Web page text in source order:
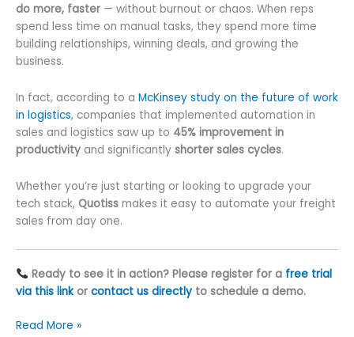
do more, faster — without burnout or chaos. When reps
spend less time on manual tasks, they spend more time
building relationships, winning deals, and growing the
business.
In fact, according to a McKinsey study on the future of work
in logistics, companies that implemented automation in
sales and logistics saw up to 45% improvement in
productivity and significantly shorter sales cycles.
Whether you’re just starting or looking to upgrade your
tech stack, Quotiss makes it easy to automate your freight
sales from day one.
Ready to see it in action? Please register for a free trial
via this linkor contact us directly to schedule a demo.
Freight
Read More »